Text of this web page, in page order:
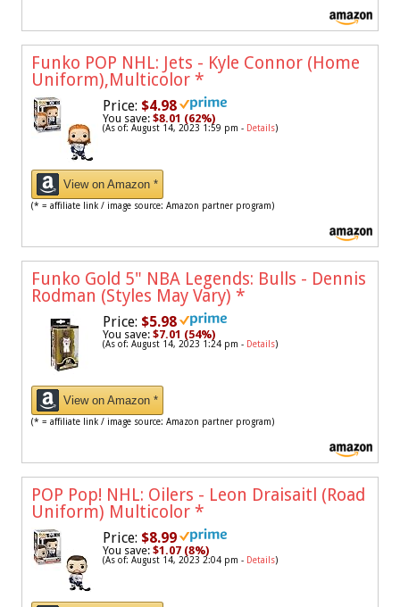
Funko POP NHL: Jets - Kyle Connor (Home
Uniform),Multicolor *
Price: $4.98
You save: $8.01 (62%)
(As of: August 14, 2023 1:59 pm - Details)
View on Amazon *
(* = affiliate link / image source: Amazon partner program)
Funko Gold 5" NBA Legends: Bulls - Dennis
Rodman (Styles May Vary) *
Price: $5.98
You save: $7.01 (54%)
(As of: August 14, 2023 1:24 pm - Details)
View on Amazon *
(* = affiliate link / image source: Amazon partner program)
POP Pop! NHL: Oilers - Leon Draisaitl (Road
Uniform) Multicolor *
Price: $8.99
You save: $1.07 (8%)
(As of: August 14, 2023 2:04 pm - Details)